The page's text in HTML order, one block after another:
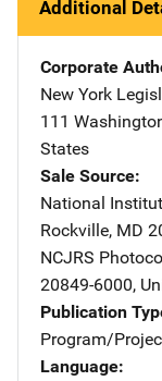
Additional
Corporate
New York
111
States
Sale Source
National
Rockville, MD
NCJRS
20849-6000,
Publication
Program/
Language